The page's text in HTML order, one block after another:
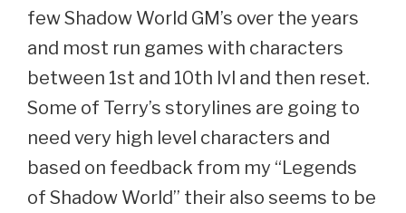
few Shadow World GM’s over the years
and most run games with characters
between 1st and 10th lvl and then reset.
Some of Terry’s storylines are going to
need very high level characters and
based on feedback from my “Legends
of Shadow World” their also seems to be